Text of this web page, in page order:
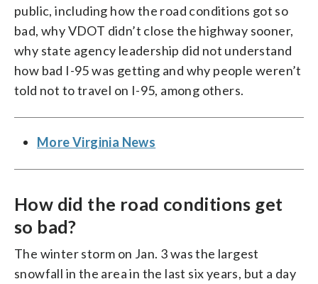
public, including how the road conditions got so
bad, why VDOT didn’t close the highway sooner,
why state agency leadership did not understand
how bad I-95 was getting and why people weren’t
told not to travel on I-95, among others.
More Virginia News
How did the road conditions get
so bad?
The winter storm on Jan. 3 was the largest
snowfall in the area in the last six years, but a day